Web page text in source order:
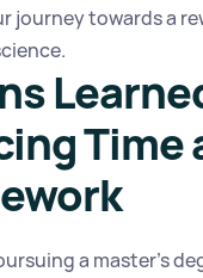
journey towards a
Time
a master's